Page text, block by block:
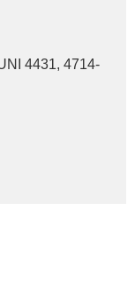
4431, 4714-